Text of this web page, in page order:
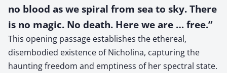
no blood as we spiral from sea to sky. There
is no magic. No death. Here we are … free.”
This opening passage establishes the ethereal,
disembodied existence of Nicholina, capturing the
haunting freedom and emptiness of her spectral state.